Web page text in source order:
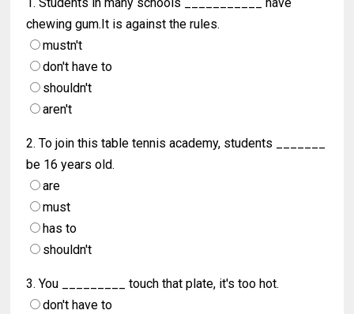
chewing gum.It is against the rules.
mustn't
don't have to
shouldn't
aren't
2. To join this table tennis academy, students _______
be 16 years old.
are
must
has to
shouldn't
3. You _________ touch that plate, it's too hot.
don't have to